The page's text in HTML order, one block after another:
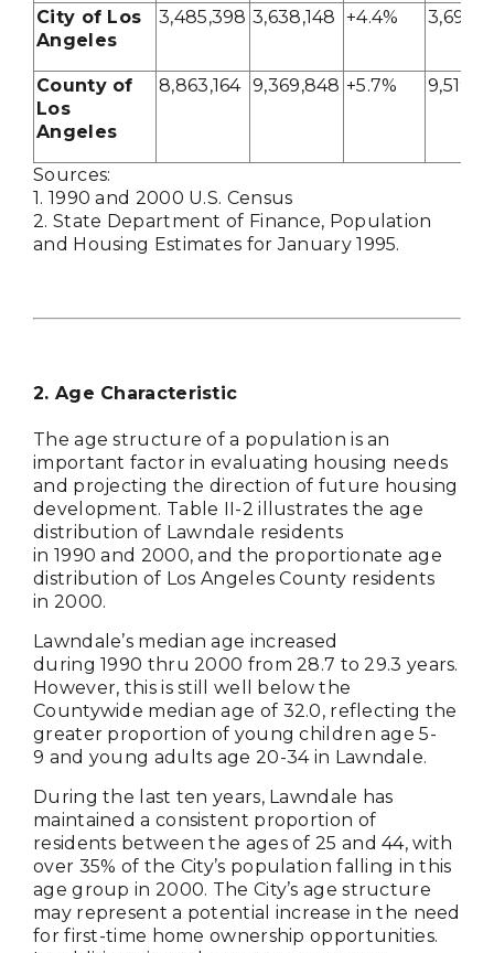
City of Los
Angeles
3,485,398 3,638,148 +4.4%
County of
Los
Angeles
8,863,164 9,369,848 +5.7%
Sources:
1. 1990 and 2000 U.S. Census
2. State Department of Finance, Population
and Housing Estimates for January 1995.
2. Age Characteristic
The age structure of a population is an
important factor in evaluating housing needs
and projecting the direction of future housing
development. Table II-2 illustrates the age
distribution of Lawndale residents
in 1990 and 2000, and the proportionate age
distribution of Los Angeles County residents
in 2000.
Lawndale’s median age increased
during 1990 thru 2000 from 28.7 to 29.3 years.
However, this is still well below the
Countywide median age of 32.0, reflecting the
greater proportion of young children age 5-
9 and young adults age 20-34 in Lawndale.
During the last ten years, Lawndale has
maintained a consistent proportion of
residents between the ages of 25 and 44, with
over 35% of the City’s population falling in this
age group in 2000. The City’s age structure
may represent a potential increase in the need
for first-time home ownership opportunities.